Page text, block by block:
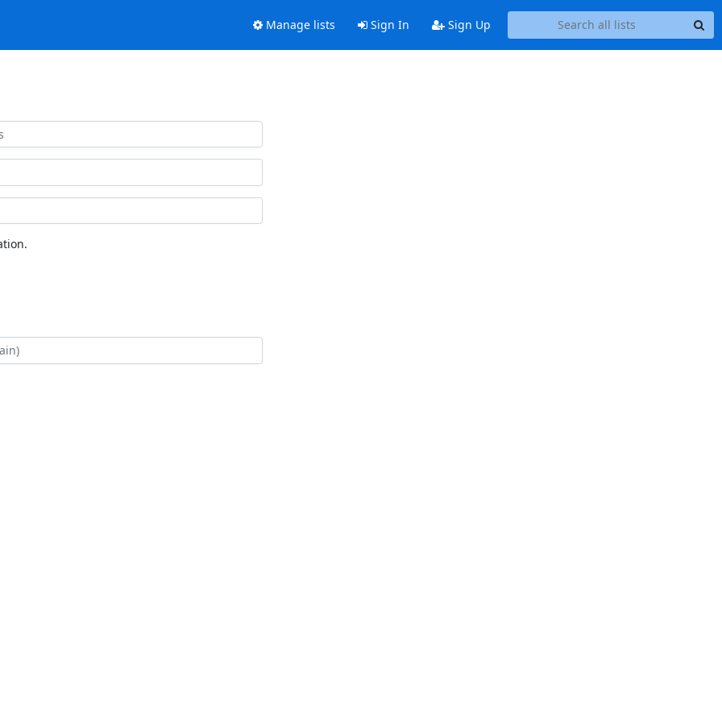
Manage lists Sign In Sign Up